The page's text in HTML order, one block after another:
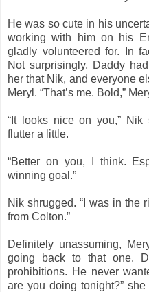
He was so cute in his
working with him on his
gladly volunteered for. In
Not surprisingly, Daddy
her that Nik, and everyone
Meryl. “That’s me. Bold,”
“It looks nice on you,” Nik
flutter a little.
“Better on you, I think.
winning goal.”
Nik shrugged. “I was in the
from Colton.”
Definitely unassuming,
going back to that one.
prohibitions. He never
are you doing tonight?”